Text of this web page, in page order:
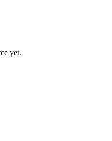
yet.